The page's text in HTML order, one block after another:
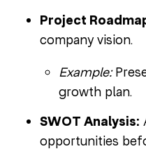
Project
company vision.
Example:
growth plan.
SWOT Analysis:
opportunities